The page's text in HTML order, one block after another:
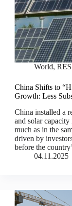
World, RES
China Shifts to
Growth: Less
China installed a
and solar
much as in the
driven by
before the
04.11.2025